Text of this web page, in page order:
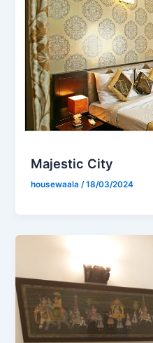
Majestic City
housewaala/18/03/2024